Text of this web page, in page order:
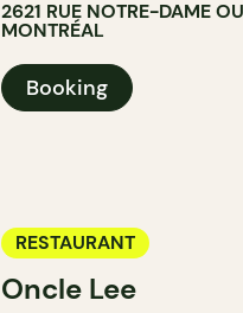
2621 RUE NOTRE-DAME
MONTRÉAL
Booking
RESTAURANT
Oncle Lee